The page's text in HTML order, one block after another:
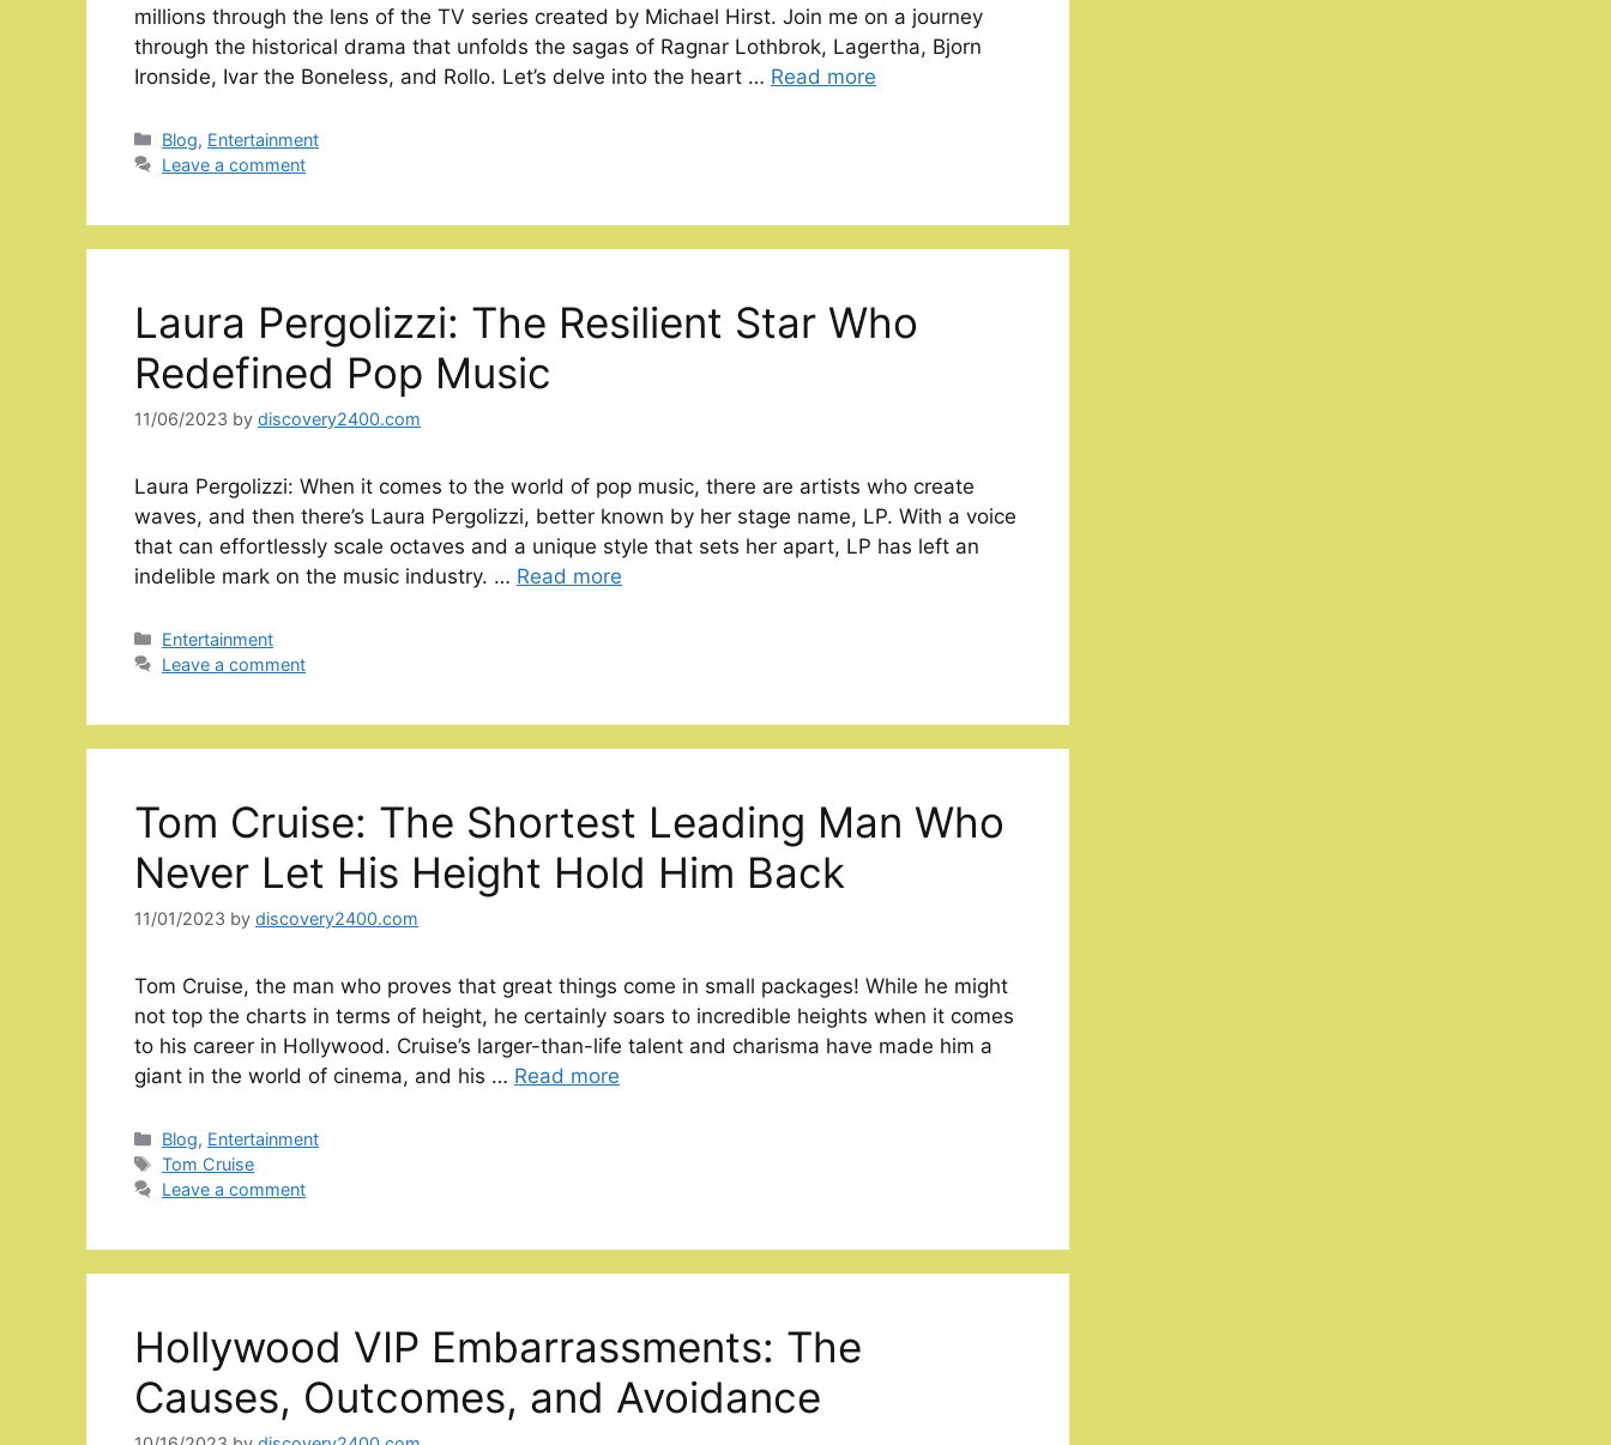
millions through the lens of the TV series created by Michael Hirst. Join me on a journey
through the historical drama that unfolds the sagas of Ragnar Lothbrok, Lagertha, Bjorn
Ironside, Ivar the Boneless, and Rollo. Let’s delve into the heart … Read more
Categories
Blog, Entertainment
Leave a comment
Laura Pergolizzi: The Resilient Star Who
Redefined Pop Music
11/06/2023 by discovery2400.com
Laura Pergolizzi: When it comes to the world of pop music, there are artists who create
waves, and then there’s Laura Pergolizzi, better known by her stage name, LP. With a voice
that can effortlessly scale octaves and a unique style that sets her apart, LP has left an
indelible mark on the music industry. … Read more
Categories
Entertainment
Leave a comment
Tom Cruise: The Shortest Leading Man Who
Never Let His Height Hold Him Back
11/01/2023 by discovery2400.com
Tom Cruise, the man who proves that great things come in small packages! While he might
not top the charts in terms of height, he certainly soars to incredible heights when it comes
to his career in Hollywood. Cruise’s larger-than-life talent and charisma have made him a
giant in the world of cinema, and his … Read more
Categories
Blog, Entertainment
Tags
Tom Cruise
Leave a comment
Hollywood VIP Embarrassments: The
Causes, Outcomes, and Avoidance